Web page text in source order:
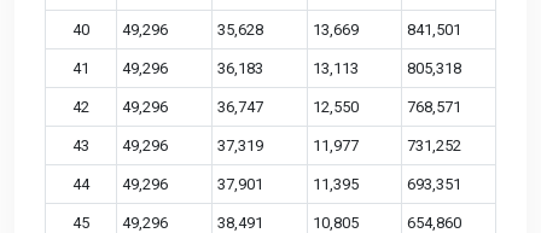
40 49,296 35,628 13,669 841,501
41 49,296 36,183 13,113 805,318
42 49,296 36,747 12,550 768,571
43 49,296 37,319 11,977 731,252
44 49,296 37,901 11,395 693,351
45 49,296 38,491 10,805 654,860